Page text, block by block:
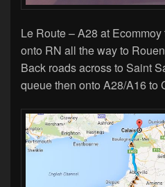
Le Route – A28 at
onto RN all the way to
Back roads across to Saint
queue then onto A28/A16 to